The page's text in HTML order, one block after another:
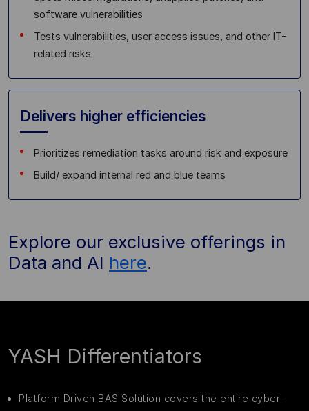
software vulnerabilities
Tests vulnerabilities, user access issues, and other IT-
related risks
Delivers higher efficiencies
Prioritizes remediation tasks around risk and exposure
Build/ expand internal red and blue teams
Explore our exclusive offerings in
Data and AI here.
YASH Differentiators
Platform Driven BAS Solution covers the entire cyber-